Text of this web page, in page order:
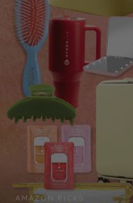
AMAZON PICKS